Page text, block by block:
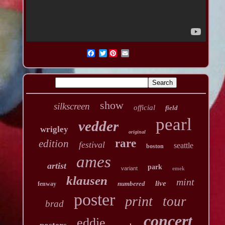
Twitter
silkscreen show official field
wrigley vedder original pearl
edition festival rare boston seattle
artist ames variant park emek
fenway klausen numbered live mint
brad poster print tour
concert